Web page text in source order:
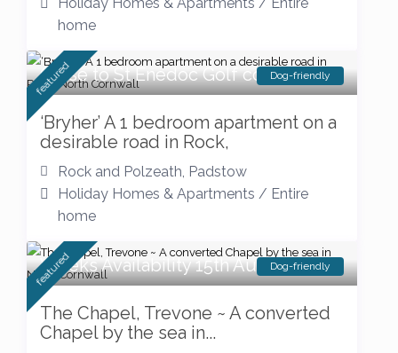
home
Close to St Enedoc Golf course
featured Dog-friendly
‘Bryher’ A 1 bedroom apartment on a
desirable road in Rock,
Rock and Polzeath, Padstow
Holiday Homes & Apartments / Entire
home
Weeks Availability 15th August
featured Dog-friendly
The Chapel, Trevone ~ A converted
Chapel by the sea in...